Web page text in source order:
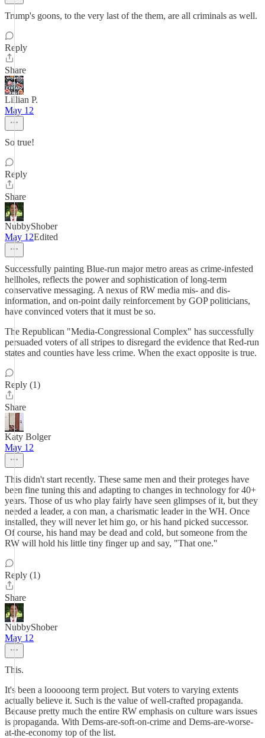
Trump's goons, to the very last of the them, are all criminals as well.
Reply
Share
Lillian P.
May 12
So true!
Reply
Share
NubbyShober
May 12Edited
Successfully painting Blue-run major metro areas as crime-infested
hellholes, reflects the power and sophistication of long-term
conservative messaging. A nexus of RW media mis- and dis-
information, and on-point daily reinforcement by GOP politicians,
have convinced voters that it must be so.
The Republican "Media-Congressional Complex" has successfully
persuaded voters of all stripes to disregard the evidence that Red-run
states and counties have less crime. When the exact opposite is true.
Reply (1)
Share
Katy Bolger
May 12
This didn't start recently. These same men and their proteges have
been fine tuning this and adapting to changes in technology for 40+
years. Those of us who play fairly have seen glimpses of it, but they
needed a leader, a con man, a charismatic leader in the WH. Once
installed, they will never let him go, or his hand picked successor.
Of course, his hand may be dead and cold, but someone from the
RW will hold his little tiny finger up and say, "That one."
Reply (1)
Share
NubbyShober
May 12
This.
It's been a looooong term project. But voters to varying extents
actually believe it. Such is the value of well-crafted propaganda.
Because pretty much the entire RW emphasis on culture wars issues
is propaganda. With Dems-are-soft-on-crime and Dems-are-worse-
at-the-economy top of the list.